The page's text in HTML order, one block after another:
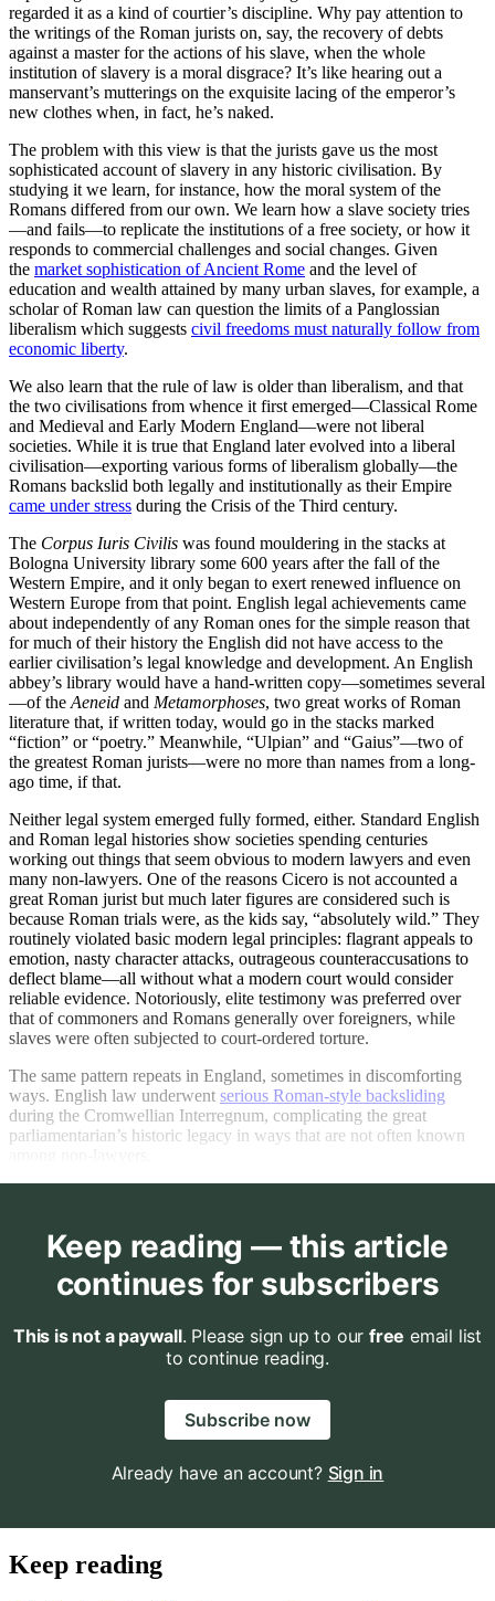
regarded it as a kind of courtier’s discipline. Why pay attention to
the writings of the Roman jurists on, say, the recovery of debts
against a master for the actions of his slave, when the whole
institution of slavery is a moral disgrace? It’s like hearing out a
manservant’s mutterings on the exquisite lacing of the emperor’s
new clothes when, in fact, he’s naked.
The problem with this view is that the jurists gave us the most
sophisticated account of slavery in any historic civilisation. By
studying it we learn, for instance, how the moral system of the
Romans differed from our own. We learn how a slave society tries
—and fails—to replicate the institutions of a free society, or how it
responds to commercial challenges and social changes. Given
the market sophistication of Ancient Rome and the level of
education and wealth attained by many urban slaves, for example, a
scholar of Roman law can question the limits of a Panglossian
liberalism which suggests civil freedoms must naturally follow from
economic liberty.
We also learn that the rule of law is older than liberalism, and that
the two civilisations from whence it first emerged—Classical Rome
and Medieval and Early Modern England—were not liberal
societies. While it is true that England later evolved into a liberal
civilisation—exporting various forms of liberalism globally—the
Romans backslid both legally and institutionally as their Empire
came under stress during the Crisis of the Third century.
The Corpus Iuris Civilis was found mouldering in the stacks at
Bologna University library some 600 years after the fall of the
Western Empire, and it only began to exert renewed influence on
Western Europe from that point. English legal achievements came
about independently of any Roman ones for the simple reason that
for much of their history the English did not have access to the
earlier civilisation’s legal knowledge and development. An English
abbey’s library would have a hand-written copy—sometimes several
—of the Aeneid and Metamorphoses, two great works of Roman
literature that, if written today, would go in the stacks marked
“fiction” or “poetry.” Meanwhile, “Ulpian” and “Gaius”—two of
the greatest Roman jurists—were no more than names from a long-
ago time, if that.
Neither legal system emerged fully formed, either. Standard English
and Roman legal histories show societies spending centuries
working out things that seem obvious to modern lawyers and even
many non-lawyers. One of the reasons Cicero is not accounted a
great Roman jurist but much later figures are considered such is
because Roman trials were, as the kids say, “absolutely wild.” They
routinely violated basic modern legal principles: flagrant appeals to
emotion, nasty character attacks, outrageous counteraccusations to
deflect blame—all without what a modern court would consider
reliable evidence. Notoriously, elite testimony was preferred over
that of commoners and Romans generally over foreigners, while
slaves were often subjected to court-ordered torture.
The same pattern repeats in England, sometimes in discomforting
ways. English law underwent serious Roman-style backsliding
during the Cromwellian Interregnum, complicating the great
parliamentarian’s historic legacy in ways that are not often known
Keep reading — this article
continues for subscribers
This is not a paywall. Please sign up to our free email list
to continue reading.
Subscribe now
Already have an account? Sign in
Keep reading